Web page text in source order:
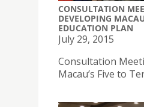
CONSULTATION
DEVELOPING
EDUCATION PLAN
July 29, 2015
Consultation
Macau’s Five to